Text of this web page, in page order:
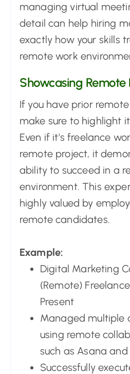
managing virtual
detail can help hiring
exactly how your skills
remote work
Showcasing
If you have prior
make sure to highlight
Even if it's freelance
remote project, it
ability to succeed in a
environment. This
highly valued by
remote candidates.
Example:
Digital Marketing
(Remote)
Present
Managed multiple
using remote
such as Asana and
Successfully